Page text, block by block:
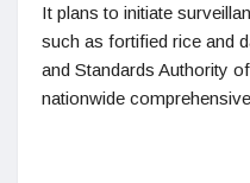
It plans to initiate
such as fortified rice and
and Standards Authority
nationwide